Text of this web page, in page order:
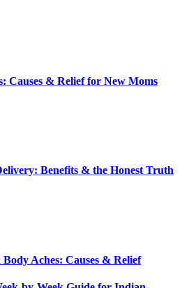
Causes & Relief for New Moms
Benefits & the Honest Truth
Aches: Causes & Relief